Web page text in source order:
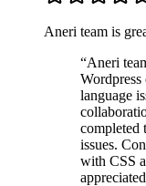
Aneri team is
“Aneri
language
completed
issues.
with CSS